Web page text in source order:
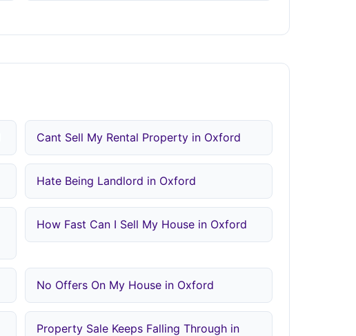
Cant Sell My Rental Property in Oxford
Hate Being Landlord in Oxford
How Fast Can I Sell My House in Oxford
No Offers On My House in Oxford
Property Sale Keeps Falling Through in